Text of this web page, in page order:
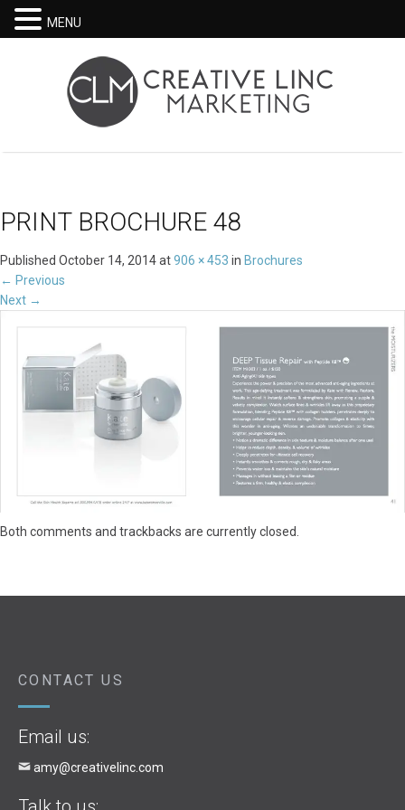
PRINT BROCHURE 48
Published October 14, 2014at906 × 453 in Brochures
← Previous
Next →
Both comments and trackbacks are currently closed.
CONTACT US
Email us:
amy@creativelinc.com
MENU